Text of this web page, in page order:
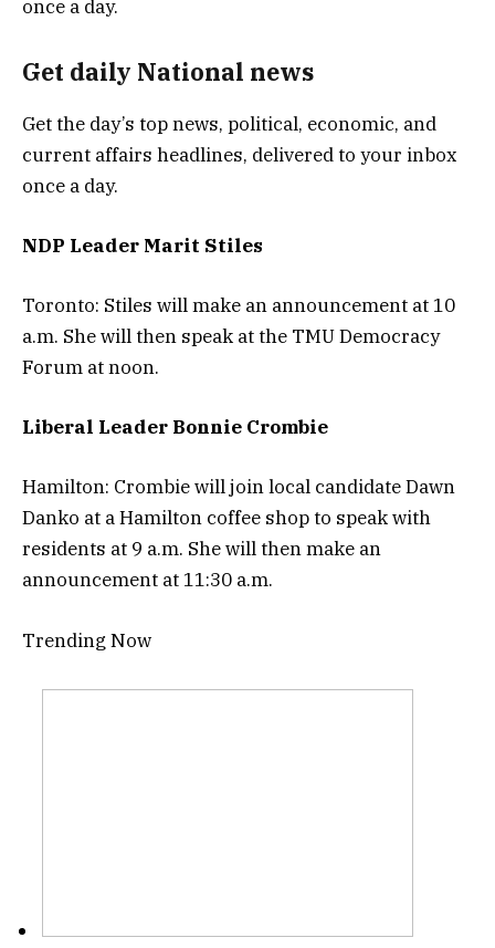
Get daily National news
Get the day’s top news, political, economic, and
current affairs headlines, delivered to your inbox
once a day.
NDP Leader Marit Stiles
Toronto: Stiles will make an announcement at 10
a.m. She will then speak at the TMU Democracy
Forum at noon.
Liberal Leader Bonnie Crombie
Hamilton: Crombie will join local candidate Dawn
Danko at a Hamilton coffee shop to speak with
residents at 9 a.m. She will then make an
announcement at 11:30 a.m.
Trending Now